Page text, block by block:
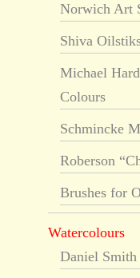
Norwich Art
Shiva
Michael
Colours
Schmincke
Roberson
Brushes for
Watercolours
Daniel Smith